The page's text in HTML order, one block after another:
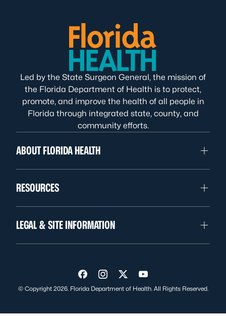
Led by the State Surgeon General, the mission of
the Florida Department of Health is to protect,
promote, and improve the health of all people in
Florida through integrated state, county, and
community efforts.
ABOUT FLORIDA HEALTH
RESOURCES
LEGAL & SITE INFORMATION
Visit us on Facebook
Visit us on Instagram
Visit us on Twitter
Visit us on YouTube
© Copyright 2026. Florida Department of Health. All Rights Reserved.